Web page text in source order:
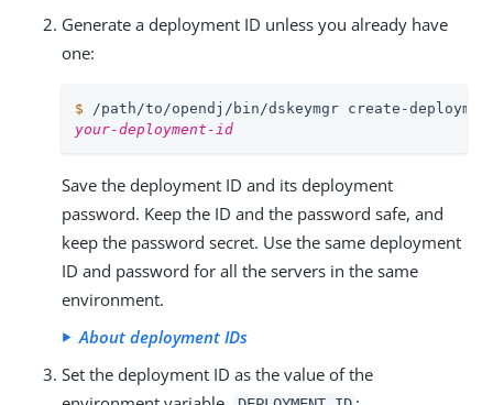
Generate a deployment ID unless you already have
one:
$ /path/to/opendj /bin/dskeymgr create-
your-deployment-id
Save the deployment ID and its deployment
password. Keep the ID and the password safe, and
keep the password secret. Use the same deployment
ID and password for all the servers in the same
environment.
About deployment IDs
Set the deployment ID as the value of the